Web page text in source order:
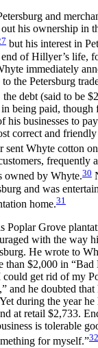
and
his ownership in
but his interest in
of Hillyer’s life,
immediately
the Petersburg
the debt (said to be
being paid, though
his businesses to
correct and
sent Whyte cotton
frequently
owned by Whyte.30
and was
home.31
Poplar Grove
with the way
He wrote to
than $2,000 in “Bad
get rid of my
and he doubted
during the year
at retail $2,733.
is tolerable
for myself.”32